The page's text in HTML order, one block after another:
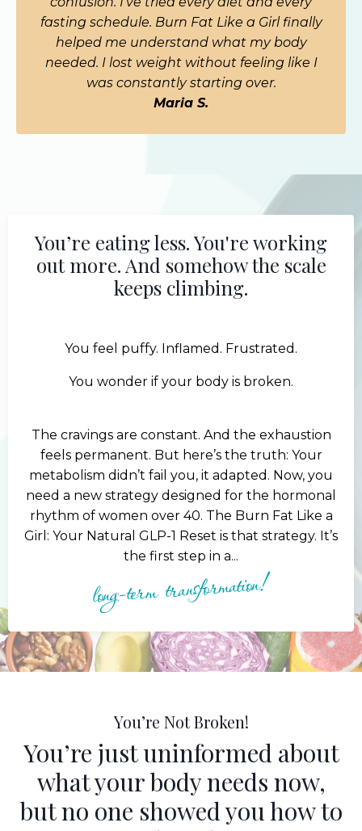
fasting schedule. Burn Fat Like a Girl finally
helped me understand what my body
needed. I lost weight without feeling like I
was constantly starting over.
Maria S.
You’re eating less. You're working
out more. And somehow the scale
keeps climbing.
You feel puffy. Inflamed. Frustrated.
You wonder if your body is broken.
The cravings are constant. And the exhaustion
feels permanent. But here’s the truth: Your
metabolism didn’t fail you, it adapted. Now, you
need a new strategy designed for the hormonal
rhythm of women over 40. The Burn Fat Like a
Girl: Your Natural GLP-1 Reset is that strategy. It’s
the first step in a...
long-term transformation!
You’re Not Broken!
You’re just uninformed about
what your body needs now,
but no one showed you how to